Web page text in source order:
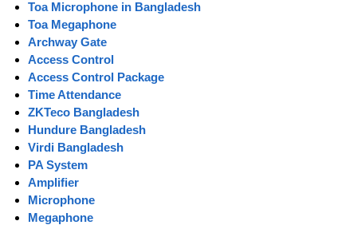
Toa Microphone in Bangladesh
Toa Megaphone
Archway Gate
Access Control
Access Control Package
Time Attendance
ZKTeco Bangladesh
Hundure Bangladesh
Virdi Bangladesh
PA System
Amplifier
Microphone
Megaphone